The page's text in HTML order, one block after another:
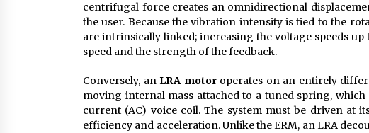
centrifugal force creates an omnidirectional
the user. Because the vibration intensity is tied to the
are intrinsically linked; increasing the voltage speeds
speed and the strength of the feedback.
Conversely, an LRA motoroperates on an entirely
moving internal mass attached to a tuned spring,
current (AC) voice coil. The system must be driven at
efficiency and acceleration. Unlike the ERM, an LRA